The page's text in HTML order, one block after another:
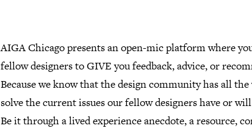
AIGA Chicago presents an open-mic platform where
fellow designers to GIVE you feedback, advice, or
Because we know that the design community has all
solve the current issues our fellow designers have or
Be it through a lived experience anecdote, a resource,